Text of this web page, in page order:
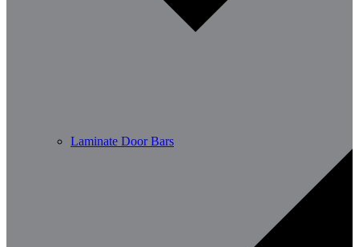
Laminate Door Bars